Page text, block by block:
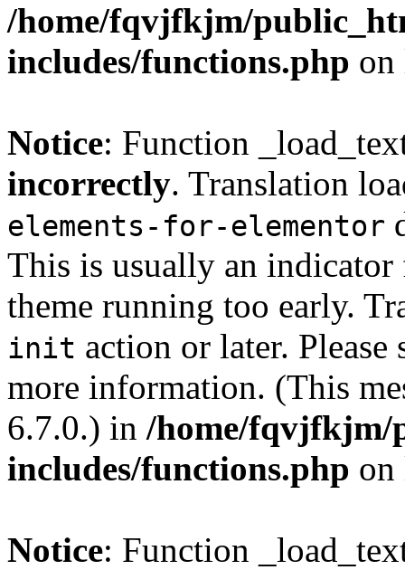
/home/fqvjfkjm/
includes/functions.php
Notice: Function
incorrectly. Translation
elements-for-elementor
This is usually an
theme running too early.
init action or later. Please
more information. (This
6.7.0.) in /home/fqvjfkjm/
includes/functions.php
Notice: Function